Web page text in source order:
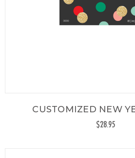
CUSTOMIZED NEW
$28.95